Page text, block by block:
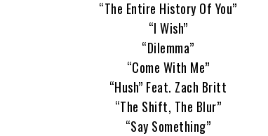
“The Entire History Of You”
“I Wish”
“Dilemma”
“Come With Me”
“Hush” Feat. Zach Britt
“The Shift, The Blur”
“Say Something”